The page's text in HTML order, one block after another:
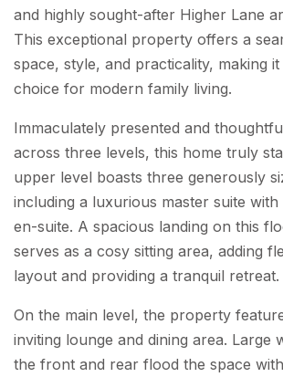
and highly sought-after Higher Lane
This exceptional property offers a
space, style, and practicality, making
choice for modern family living.
Immaculately presented and
across three levels, this home truly
upper level boasts three generously
including a luxurious master suite
en-suite. A spacious landing on this
serves as a cosy sitting area, adding
layout and providing a tranquil retreat.
On the main level, the property
inviting lounge and dining area. Large
the front and rear flood the space